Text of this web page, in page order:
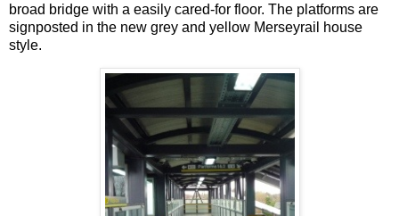
broad bridge with a easily cared-for floor. The platforms are
signposted in the new grey and yellow Merseyrail house
style.